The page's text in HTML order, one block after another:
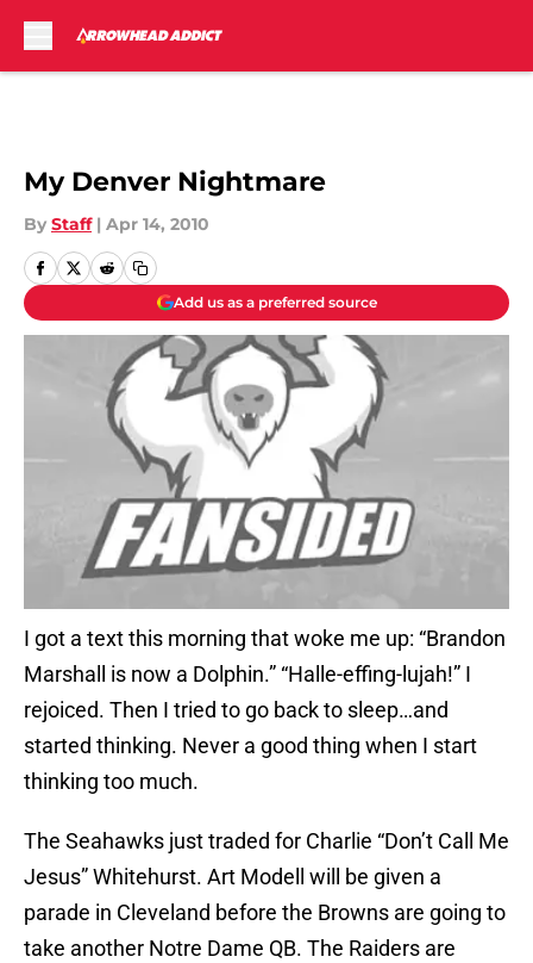
My Denver Nightmare
By Staff | Apr 14, 2010
Add us as a preferred source
I got a text this morning that woke me up: “Brandon
Marshall is now a Dolphin.” “Halle-effing-lujah!” I
rejoiced. Then I tried to go back to sleep…and
started thinking. Never a good thing when I start
thinking too much.
The Seahawks just traded for Charlie “Don’t Call Me
Jesus” Whitehurst. Art Modell will be given a
parade in Cleveland before the Browns are going to
take another Notre Dame QB. The Raiders are